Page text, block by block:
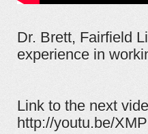
Dr. Brett, Fairfield
experience in
Link to the next
http://youtu.be/